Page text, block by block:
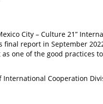
City – Culture 21”
final report in September
one of the good practices
Cooperation